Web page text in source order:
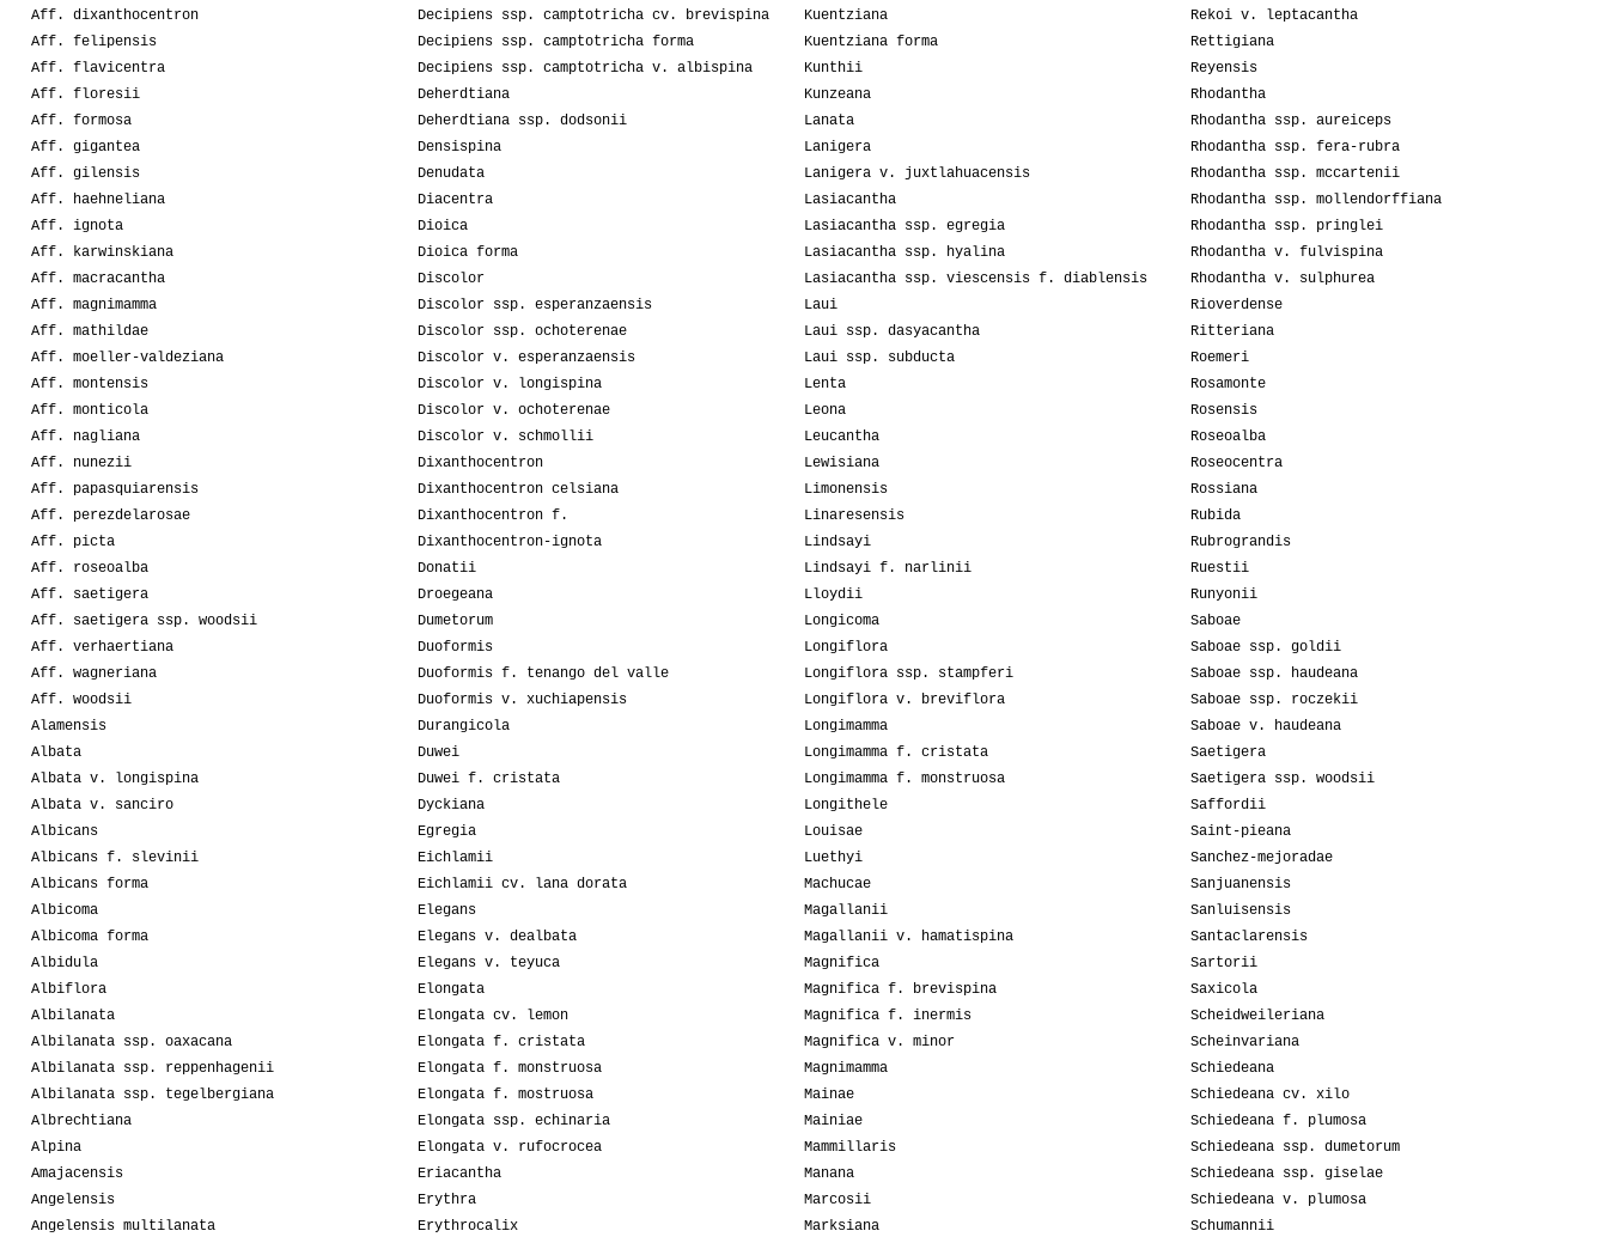
Aff. dixanthocentron
Aff. felipensis
Aff. flavicentra
Aff. floresii
Aff. formosa
Aff. gigantea
Aff. gilensis
Aff. haehneliana
Aff. ignota
Aff. karwinskiana
Aff. macracantha
Aff. magnimamma
Aff. mathildae
Aff. moeller-valdeziana
Aff. montensis
Aff. monticola
Aff. nagliana
Aff. nunezii
Aff. papasquiarensis
Aff. perezdelarosae
Aff. picta
Aff. roseoalba
Aff. saetigera
Aff. saetigera ssp. woodsii
Aff. verhaertiana
Aff. wagneriana
Aff. woodsii
Alamensis
Albata
Albata v. longispina
Albata v. sanciro
Albicans
Albicans f. slevinii
Albicans forma
Albicoma
Albicoma forma
Albidula
Albiflora
Albilanata
Albilanata ssp. oaxacana
Albilanata ssp. reppenhagenii
Albilanata ssp. tegelbergiana
Albrechtiana
Alpina
Amajacensis
Angelensis
Angelensis multilanata
Decipiens ssp. camptotricha cv. brevispina
Decipiens ssp. camptotricha forma
Decipiens ssp. camptotricha v. albispina
Deherdtiana
Deherdtiana ssp. dodsonii
Densispina
Denudata
Diacentra
Dioica
Dioica forma
Discolor
Discolor ssp. esperanzaensis
Discolor ssp. ochoterenae
Discolor v. esperanzaensis
Discolor v. longispina
Discolor v. ochoterenae
Discolor v. schmollii
Dixanthocentron
Dixanthocentron celsiana
Dixanthocentron f.
Dixanthocentron-ignota
Donatii
Droegeana
Dumetorum
Duoformis
Duoformis f. tenango del valle
Duoformis v. xuchiapensis
Durangicola
Duwei
Duwei f. cristata
Dyckiana
Egregia
Eichlamii
Eichlamii cv. lana dorata
Elegans
Elegans v. dealbata
Elegans v. teyuca
Elongata
Elongata cv. lemon
Elongata f. cristata
Elongata f. monstruosa
Elongata f. mostruosa
Elongata ssp. echinaria
Elongata v. rufocrocea
Eriacantha
Erythra
Erythrocalix
Kuentziana
Kuentziana forma
Kunthii
Kunzeana
Lanata
Lanigera
Lanigera v. juxtlahuacensis
Lasiacantha
Lasiacantha ssp. egregia
Lasiacantha ssp. hyalina
Lasiacantha ssp. viescensis f. diablensis
Laui
Laui ssp. dasyacantha
Laui ssp. subducta
Lenta
Leona
Leucantha
Lewisiana
Limonensis
Linaresensis
Lindsayi
Lindsayi f. narlinii
Lloydii
Longicoma
Longiflora
Longiflora ssp. stampferi
Longiflora v. breviflora
Longimamma
Longimamma f. cristata
Longimamma f. monstruosa
Longithele
Louisae
Luethyi
Machucae
Magallanii
Magallanii v. hamatispina
Magnifica
Magnifica f. brevispina
Magnifica f. inermis
Magnifica v. minor
Magnimamma
Mainae
Mainiae
Mammillaris
Manana
Marcosii
Marksiana
Rekoi v. leptacantha
Rettigiana
Reyensis
Rhodantha
Rhodantha ssp. aureiceps
Rhodantha ssp. fera-rubra
Rhodantha ssp. mccartenii
Rhodantha ssp. mollendorffiana
Rhodantha ssp. pringlei
Rhodantha v. fulvispina
Rhodantha v. sulphurea
Rioverdense
Ritteriana
Roemeri
Rosamonte
Rosensis
Roseoalba
Roseocentra
Rossiana
Rubida
Rubrograndis
Ruestii
Runyonii
Saboae
Saboae ssp. goldii
Saboae ssp. haudeana
Saboae ssp. roczekii
Saboae v. haudeana
Saetigera
Saetigera ssp. woodsii
Saffordii
Saint-pieana
Sanchez-mejoradae
Sanjuanensis
Sanluisensis
Santaclarensis
Sartorii
Saxicola
Scheidweileriana
Scheinvariana
Schiedeana
Schiedeana cv. xilo
Schiedeana f. plumosa
Schiedeana ssp. dumetorum
Schiedeana ssp. giselae
Schiedeana v. plumosa
Schumannii